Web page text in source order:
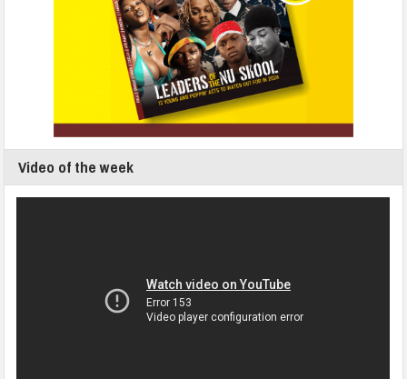
Video of the week